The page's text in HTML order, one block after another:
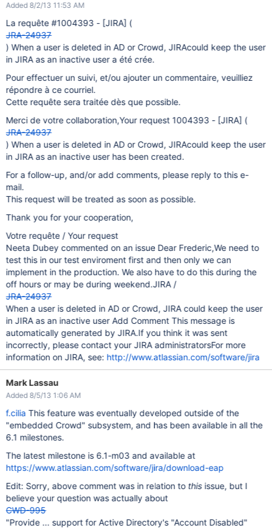
Added 8/2/13 11:53 AM
La requête #1004393 - [JIRA] (
JRA-24937
) When a user is deleted in AD or Crowd, JIRAcould keep the user
in JIRA as an inactive user a été crée.
Pour effectuer un suivi, et/ou ajouter un commentaire, veuilliez
répondre à ce courriel.
Cette requête sera traitée dès que possible.
Merci de votre collaboration,Your request 1004393 - [JIRA] (
JRA-24937
) When a user is deleted in AD or Crowd, JIRAcould keep the user
in JIRA as an inactive user has been created.
For a follow-up, and/or add comments, please reply to this e-
mail.
This request will be treated as soon as possible.
Thank you for your cooperation,
Votre requête / Your request
Neeta Dubey commented on an issue Dear Frederic,We need to
test this in our test enviroment first and then only we can
implement in the production. We also have to do this during the
off hours or may be during weekend.JIRA /
JRA-24937
When a user is deleted in AD or Crowd, JIRA could keep the user
in JIRA as an inactive user Add Comment This message is
automatically generated by JIRA.If you think it was sent
incorrectly, please contact your JIRA administratorsFor more
information on JIRA, see: http://www.atlassian.com/software/jira
Mark Lassau
Added 8/5/13 1:06 AM
f.cilia This feature was eventually developed outside of the
"embedded Crowd" subsystem, and has been available in all the
6.1 milestones.
The latest milestone is 6.1-m03 and available at
https://www.atlassian.com/software/jira/download-eap
Edit: Sorry, above comment was in relation to thisissue, but I
believe your question was actually about
CWD-995
"Provide ... support for Active Directory's "Account Disabled"